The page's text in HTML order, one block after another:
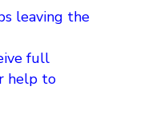
leaving the
full
help to